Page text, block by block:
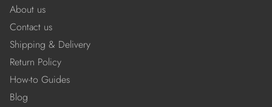
About us
Contact us
Shipping & Delivery
Return Policy
How-to Guides
Blog